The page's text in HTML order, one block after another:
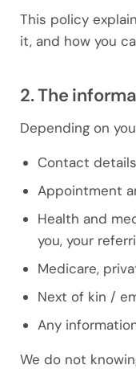
This policy
it, and how you
2. The
Depending on
Contact
Appointment
Health and
you, your
Medicare,
Next of kin /
Any
We do not